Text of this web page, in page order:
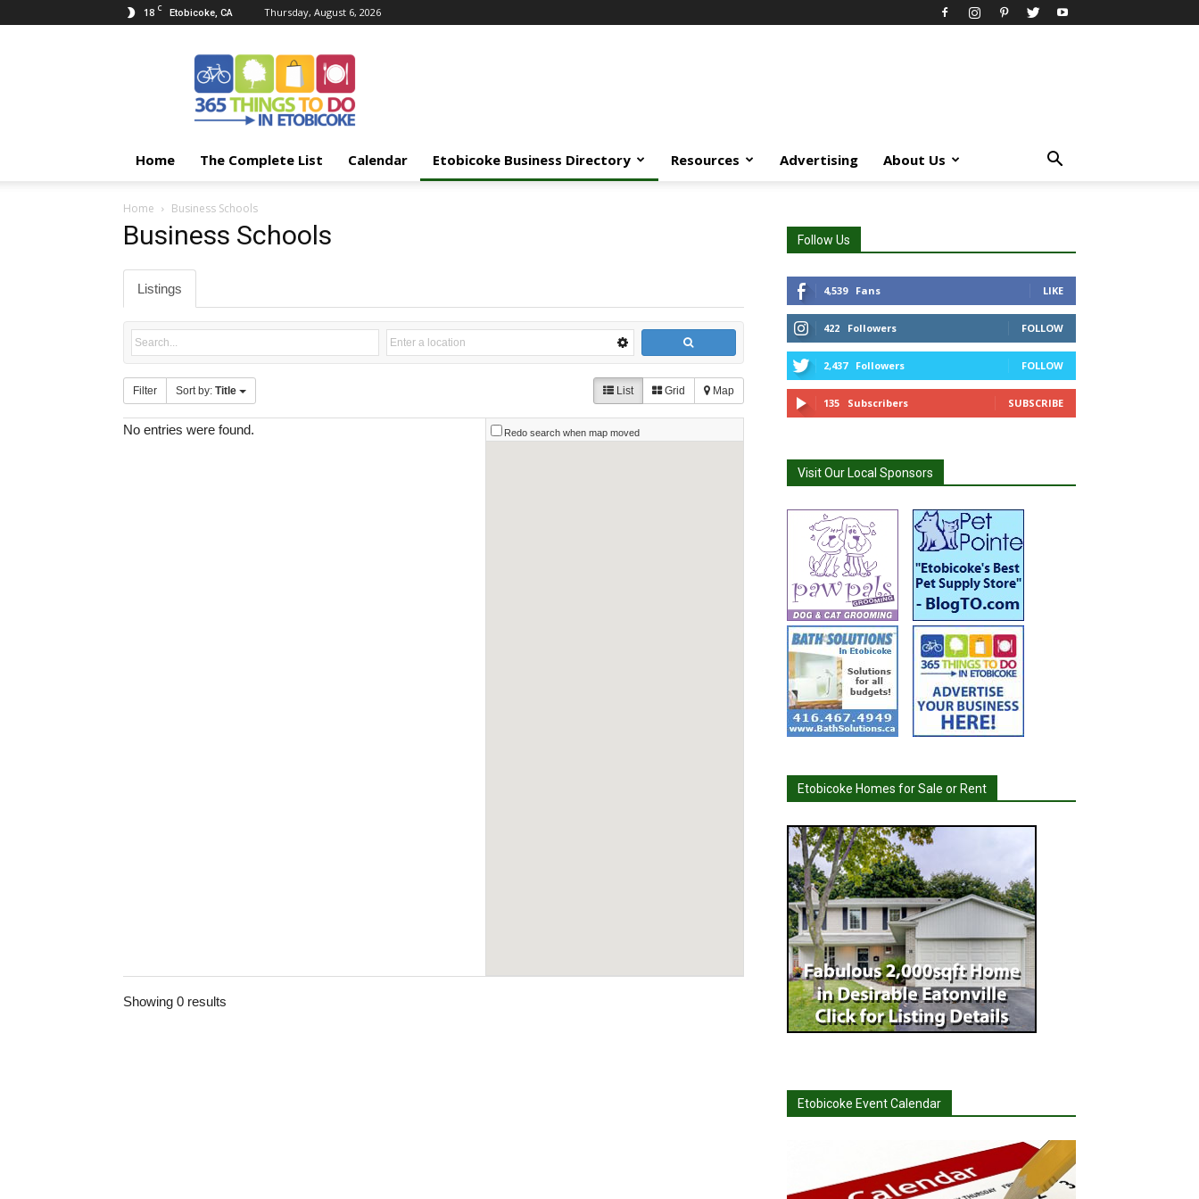
18 C Etobicoke, CA Thursday, August 6, 2026
Things
Etobicoke
Home The Complete List Calendar Etobicoke Business Directory Resources Advertising About Us
Home Business Schools
Business Schools
Listings
Filter Sort by: Title List Grid Map
No entries were found. Redo search when map moved
Showing 0 results
Follow Us
4,539 Fans LIKE
422 Followers FOLLOW
2,437 Followers FOLLOW
135 Subscribers SUBSCRIBE
Visit Our Local Sponsors
Etobicoke Homes for Sale or Rent
Etobicoke Event Calendar